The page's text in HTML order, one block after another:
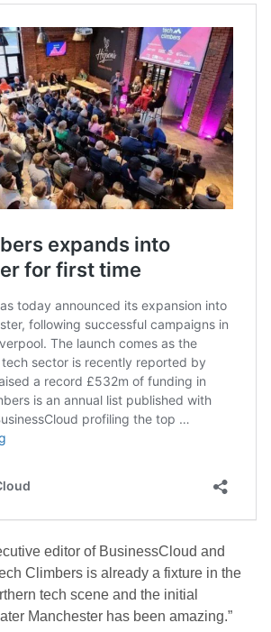
editor of BusinessCloud and
Climbers is already a fixture in the
tech scene and the initial
Manchester has been amazing.”